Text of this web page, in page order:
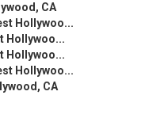
CA
Hollywoo...
Hollywoo...
Hollywoo...
Hollywoo...
CA